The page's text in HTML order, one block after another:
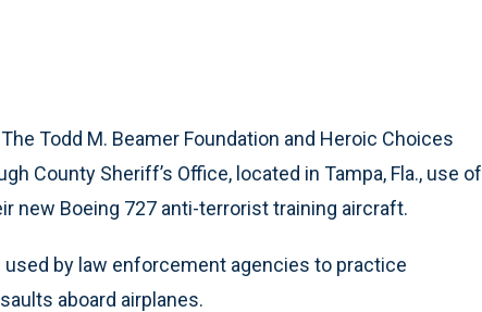
Todd M. Beamer Foundation and Heroic Choices
County Sheriff’s Office, located in Tampa, Fla., use of
new Boeing 727 anti-terrorist training aircraft.
by law enforcement agencies to practice
aboard airplanes.